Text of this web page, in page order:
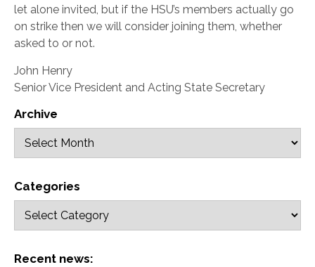
let alone invited, but if the HSU’s members actually go
on strike then we will consider joining them, whether
asked to or not.
John Henry
Senior Vice President and Acting State Secretary
Archive
Categories
Recent news: